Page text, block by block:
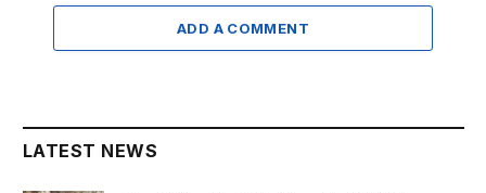
ADD A COMMENT
LATEST NEWS